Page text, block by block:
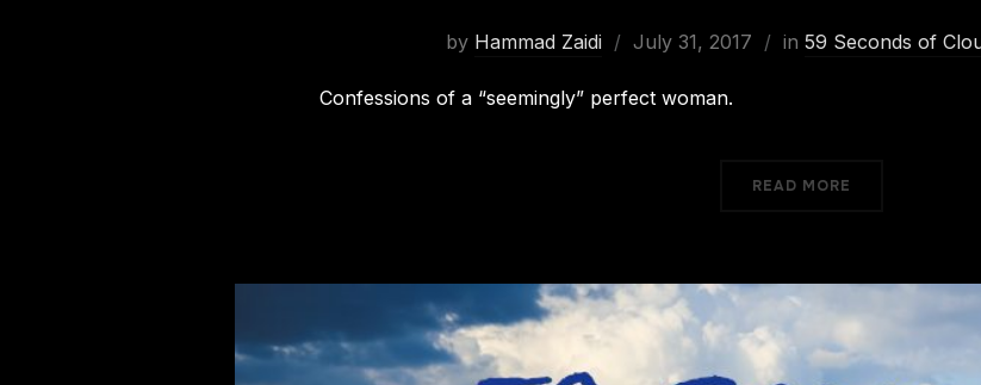
by Hammad Zaidi July 31, 2017 in 59 Seconds of
Confessions of a “seemingly” perfect woman.
READ MORE